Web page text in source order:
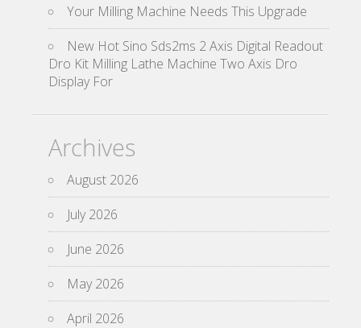
Your Milling Machine Needs This Upgrade
New Hot Sino Sds2ms 2 Axis Digital Readout
Dro Kit Milling Lathe Machine Two Axis Dro
Display For
Archives
August 2026
July 2026
June 2026
May 2026
April 2026